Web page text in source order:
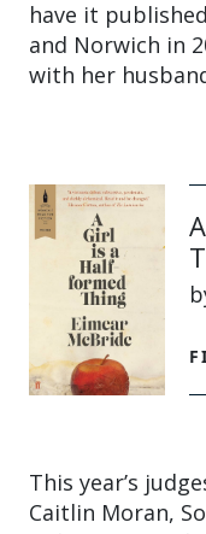
have it
and Norwich in
with her
This year’s
Caitlin Moran,